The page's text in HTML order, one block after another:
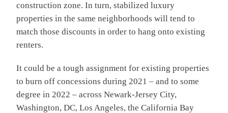
construction zone. In turn, stabilized luxury
properties in the same neighborhoods will tend to
match those discounts in order to hang onto existing
renters.
It could be a tough assignment for existing properties
to burn off concessions during 2021 – and to some
degree in 2022 – across Newark-Jersey City,
Washington, DC, Los Angeles, the California Bay